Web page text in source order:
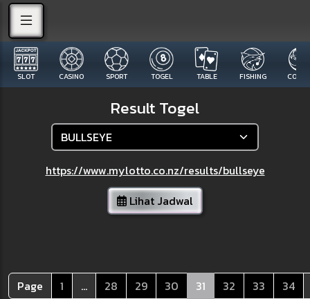
SLOT CASINO SPORT TOGEL TABLE FISHING COCK
Result Togel
https://www.mylotto.co.nz/results/bullseye
Lihat Jadwal
Page 1 ... 28 29 30 31 32 33 34